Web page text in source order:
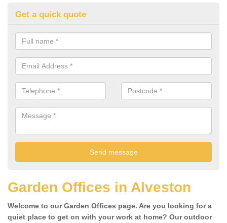
Get a quick quote
Garden Offices in Alveston
Welcome to our Garden Offices page. Are you looking for a
quiet place to get on with your work at home? Our outdoor